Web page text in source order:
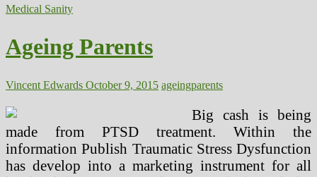
Medical Sanity
Ageing Parents
Vincent Edwards October 9, 2015 ageingparents
Big cash is being
made from PTSD treatment. Within the
information Publish Traumatic Stress Dysfunction
has develop into a marketing instrument for all